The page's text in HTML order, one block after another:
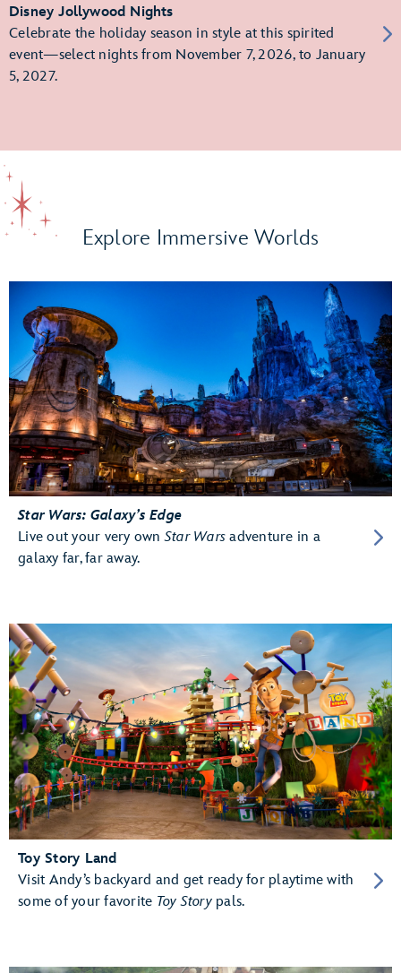
Disney Jollywood Nights
Celebrate the holiday season in style at this spirited
event—select nights from November 7, 2026, to January
5, 2027.
Explore Immersive Worlds
Star Wars: Galaxy’s Edge
Live out your very ownStar Wars adventure in a
galaxy far, far away.
Toy Story Land
Visit Andy’s backyard and get ready for playtime with
some of your favorite Toy Storypals.